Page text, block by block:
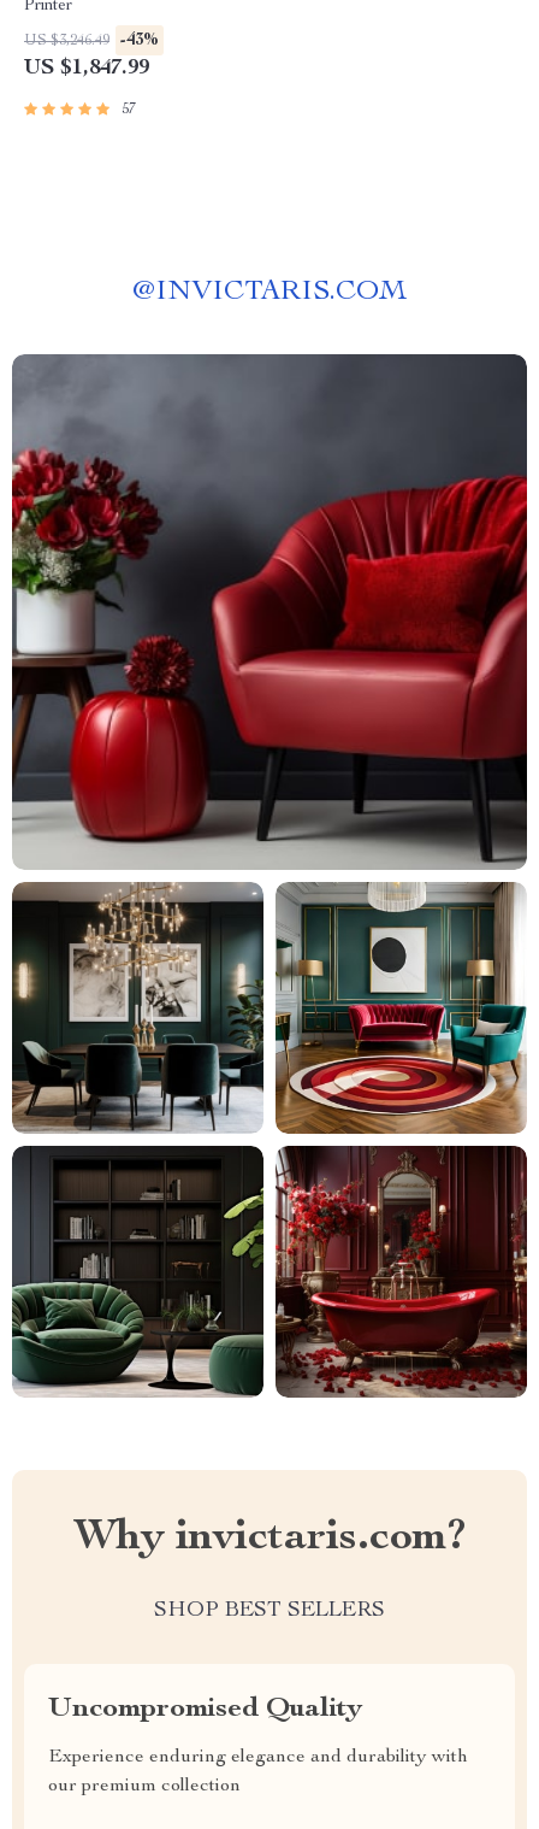
Printer
US $3,246.49 -43%
US $1,847.99
57
@INVICTARIS.COM
Why invictaris.com?
SHOP BEST SELLERS
Uncompromised Quality
Experience enduring elegance and durability with
our premium collection